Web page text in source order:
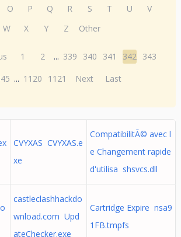
O P Q R S T U
V
W
X Y Z Other
1 2 ... 339 340 341 342 343
... 1120 1121 Next Last
CVYXAS CVYXAS.e
xe
CompatibilitÃ© avec l
e Changement rapide
d'utilisa shsvcs.dll
castleclashhackdo
wnload.com Upd
ateChecker.exe
Cartridge Expire nsa9
1FB.tmpfs